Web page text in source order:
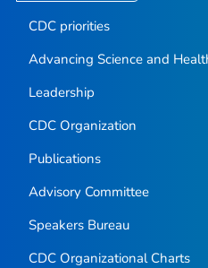
CDC priorities
Advancing Science and
Leadership
CDC Organization
Publications
Advisory Committee
Speakers Bureau
CDC Organizational Charts